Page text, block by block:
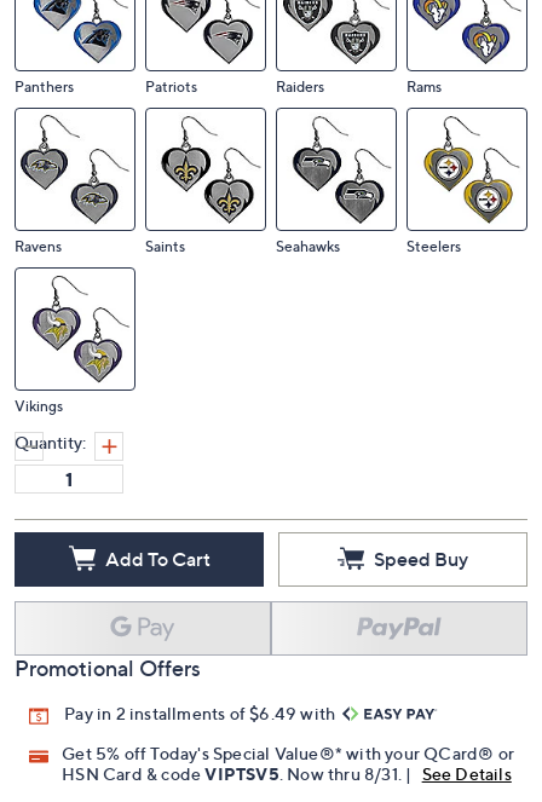
Panthers Patriots Raiders Rams
Ravens Saints Seahawks Steelers
Vikings
Quantity:
Add To Cart Speed Buy
Promotional Offers
Pay in 2 installments of $6.49 with
Get 5% off Today's Special Value®* with your QCard® or
HSN Card & codeVIPTSV5 . Now thru 8/31. |
See Details